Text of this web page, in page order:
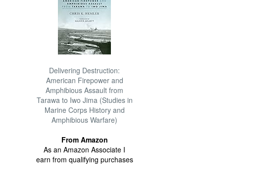
Delivering Destruction:
American Firepower and
Amphibious Assault from
Tarawa to Iwo Jima (Studies in
Marine Corps History and
Amphibious Warfare)
From Amazon
As an Amazon Associate I
earn from qualifying purchases